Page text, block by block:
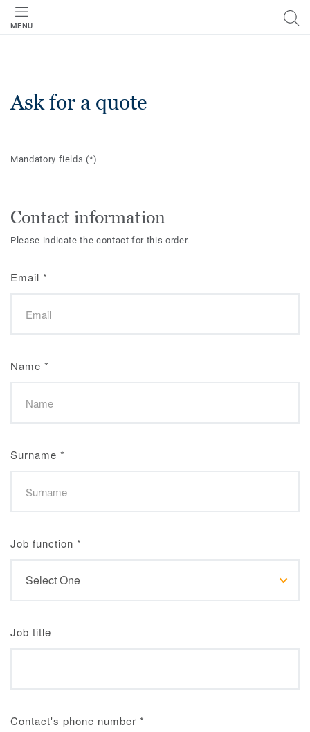
MENU
Ask for a quote
Mandatory fields(*)
Contact information
Please indicate the contact for this order.
Email *
Name *
Surname *
Job function *
Job title
Contact's phone number *